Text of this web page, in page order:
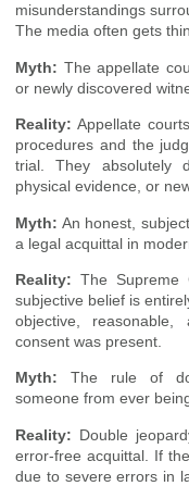
misunderstandings
The media often gets
Myth: The appellate
or newly discovered
Reality: Appellate
procedures and the
trial. They absolutely
physical evidence, or
Myth: An honest,
a legal acquittal in
Reality: The Supreme
subjective belief is
objective,
consent was present.
Myth: The rule of
someone from ever
Reality: Double
error-free acquittal. If
due to severe errors in